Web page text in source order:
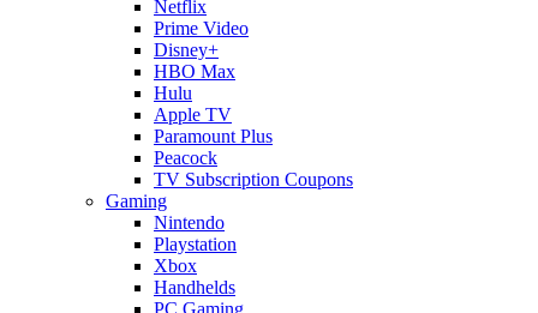
Netflix
Prime Video
Disney+
HBO Max
Hulu
Apple TV
Paramount Plus
Peacock
TV Subscription Coupons
Gaming
Nintendo
Playstation
Xbox
Handhelds
PC Gaming